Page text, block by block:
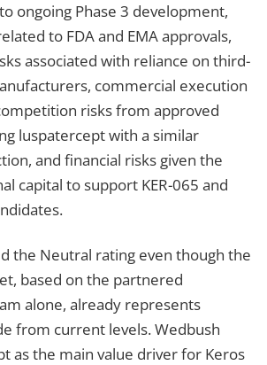
ongoing Phase 3 development,
to FDA and EMA approvals,
associated with reliance on third-
commercial execution
risks from approved
luspatercept with a similar
and financial risks given the
capital to support KER-065 and
the Neutral rating even though the
based on the partnered
alone, already represents
from current levels. Wedbush
as the main value driver for Keros